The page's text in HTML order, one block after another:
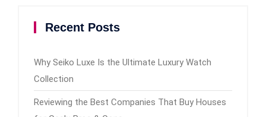
Recent Posts
Why Seiko Luxe Is the Ultimate Luxury Watch
Collection
Reviewing the Best Companies That Buy Houses